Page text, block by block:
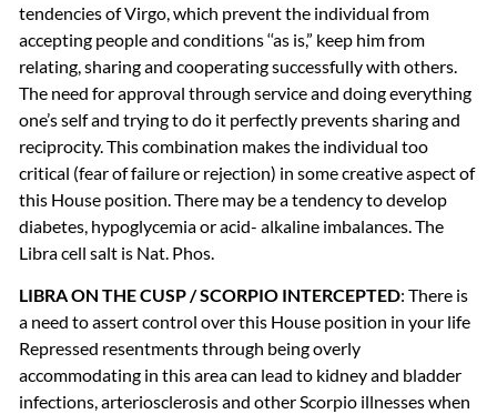
tendencies of Virgo, which prevent the individual from
accepting people and conditions ‘‘as is,” keep him from
relating, sharing and cooperating successfully with others.
The need for approval through service and doing everything
one’s self and trying to do it perfectly prevents sharing and
reciprocity. This combination makes the individual too
critical (fear of failure or rejection) in some creative aspect of
this House position. There may be a tendency to develop
diabetes, hypoglycemia or acid- alkaline imbalances. The
Libra cell salt is Nat. Phos.
LIBRAON THECUSP/SCORPIO INTERCEPTED: There is
a need to assert control over this House position in your life
Repressed resentments through being overly
accommodating in this area can lead to kidney and bladder
infections, arteriosclerosis and other Scorpio illnesses when